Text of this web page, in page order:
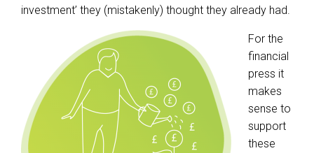
investment’ they (mistakenly) thought they already had.
For the
financial
press it
makes
sense to
support
these